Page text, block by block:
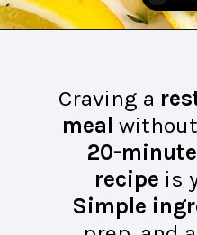
Craving a
meal
20-
recipe is
Simple